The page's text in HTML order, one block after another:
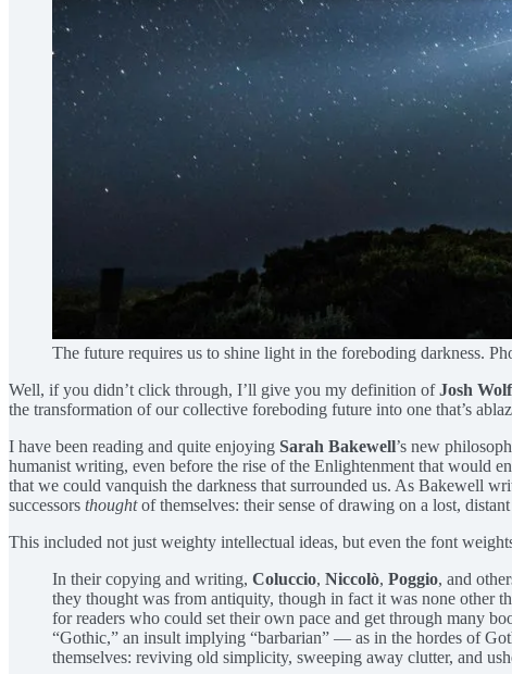
The future requires us to shine light in the foreboding darkness.
Well, if you didn’t click through, I’ll give you my definition ofJosh
the transformation of our collective foreboding future into one that’s
I have been reading and quite enjoying Sarah Bakewell’s new
humanist writing, even before the rise of the Enlightenment that would
that we could vanquish the darkness that surrounded us. As Bakewell
successors thoughtof themselves: their sense of drawing on a lost,
This included not just weighty intellectual ideas, but even the font
In their copying and writing, Coluccio, Niccolò, Poggio, and
they thought was from antiquity, though in fact it was none other
for readers who could set their own pace and get through many
“Gothic,” an insult implying “barbarian” — as in the hordes of
themselves: reviving old simplicity, sweeping away clutter, and